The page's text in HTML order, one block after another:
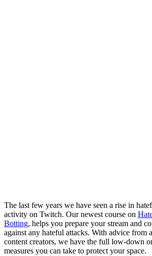
The last few years we have seen a rise in
activity on Twitch. Our newest course on
Botting, helps you prepare your stream and
against any hateful attacks. With advice from
content creators, we have the full low-down
measures you can take to protect your space.